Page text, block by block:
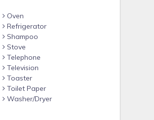
Oven
Refrigerator
Shampoo
Stove
Telephone
Television
Toaster
Toilet Paper
Washer/Dryer